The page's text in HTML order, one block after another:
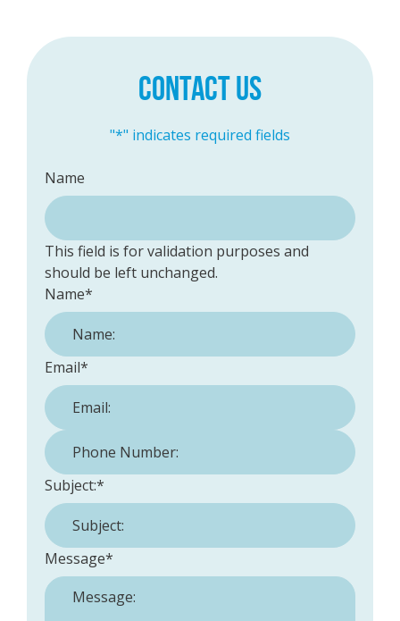
CONTACT US
"*" indicates required fields
Name
This field is for validation purposes and
should be left unchanged.
Name*
Email*
Phone Number:
Subject:*
Message*